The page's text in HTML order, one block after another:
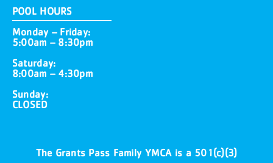
POOL HOURS
Monday – Friday:
5:00am – 8:30pm
Saturday:
8:00am – 4:30pm
Sunday:
CLOSED
The Grants Pass Family YMCA is a 501(c)(3)